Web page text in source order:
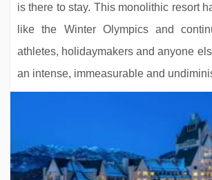
is there to stay. This monolithic resort
like the Winter Olympics and
athletes, holidaymakers and anyone
an intense, immeasurable and